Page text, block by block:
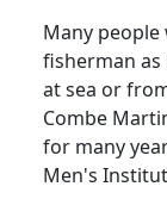
Many people
fisherman
at sea or
Combe
for many
Men's